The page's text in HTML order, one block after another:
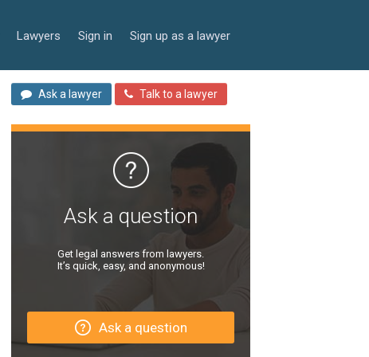
Lawyers Sign in Sign up as a lawyer
Ask a lawyer Talk to a lawyer
Ask a question
Get legal answers from lawyers.
It’s quick, easy, and anonymous!
Ask a question